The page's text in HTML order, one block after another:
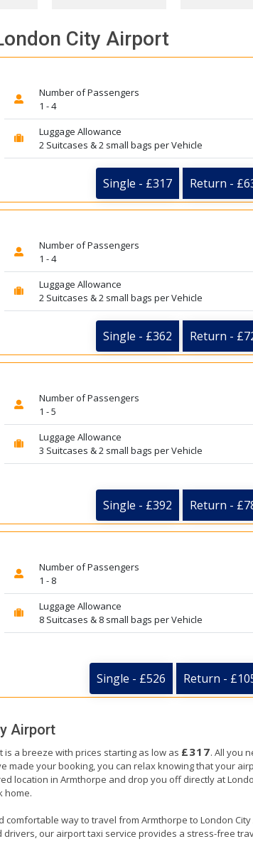
came
old.
reliable.
you. David
City Airport
Number of Passengers
1 - 4
Luggage Allowance
2 Suitcases & 2 small bags per Vehicle
Single - £317 Return -
Number of Passengers
1 - 4
Luggage Allowance
2 Suitcases & 2 small bags per Vehicle
Single - £362 Return -
Number of Passengers
1 - 5
Luggage Allowance
3 Suitcases & 2 small bags per Vehicle
Single - £392 Return -
Number of Passengers
1 - 8
Luggage Allowance
8 Suitcases & 8 small bags per Vehicle
Single - £526 Return -
Airport
a breeze with prices starting as low as £317. All you
made your booking, you can relax knowing that your
location in Armthorpe and drop you off directly at
home.
way to travel from Armthorpe to London
our airport taxi service provides a stress-free